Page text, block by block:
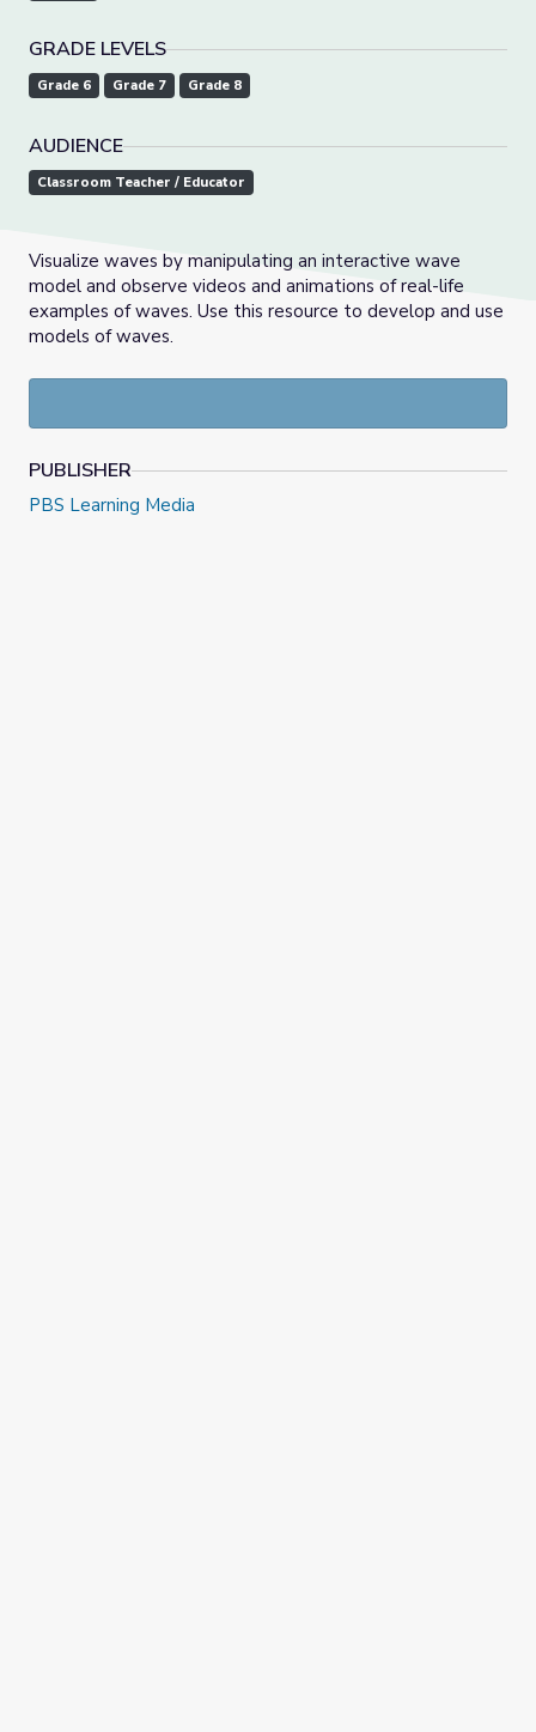
GRADE LEVELS
Grade 6 Grade 7 Grade 8
AUDIENCE
Classroom Teacher / Educator
Visualize waves by manipulating an interactive wave
model and observe videos and animations of real-life
examples of waves. Use this resource to develop and use
models of waves.
PUBLISHER
PBS Learning Media